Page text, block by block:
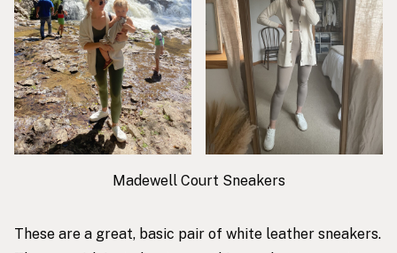
Madewell Court Sneakers
These are a great, basic pair of white leather sneakers.